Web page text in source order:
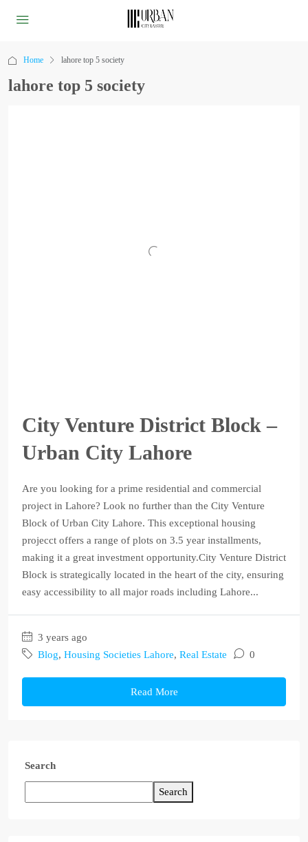
Home lahore top 5 society
lahore top 5 society
City Venture District Block –
Urban City Lahore
Are you looking for a prime residential and commercial
project in Lahore? Look no further than the City Venture
Block of Urban City Lahore. This exceptional housing
projecct offers a range of plots on 3.5 year installments,
making it a great investment opportunity.City Venture District
Block is strategically located in the heart of the city, ensuring
easy accessibility to all major roads including Lahore...
3 years ago
Blog, Housing Societies Lahore, Real Estate 0
Read More
Search
Search